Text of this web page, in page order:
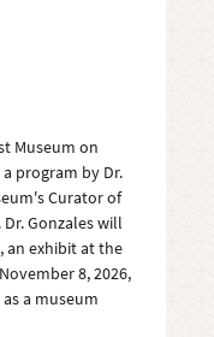
Museum on
program by Dr.
Curator of
Gonzales will
an exhibit at the
8, 2026,
a museum